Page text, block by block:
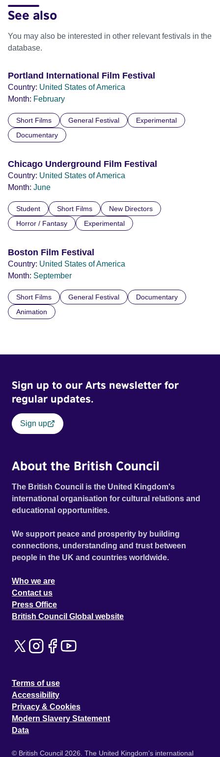
See also
You may also be interested in other relevant festivals in the
database.
Portland International Film Festival
Country: United States of America
Month: February
Short Films General Festival
Experimental
Documentary
Chicago Underground Film Festival
Country: United States of America
Month: June
Student Short Films
New Directors
Horror / Fantasy
Experimental
Boston Film Festival
Country: United States of America
Month: September
Short Films General Festival
Documentary
Animation
Sign up to our Arts newsletter for
regular updates.
Sign up
About the British Council
The British Council is the United Kingdom's
international organisation for cultural relations and
educational opportunities.
We support peace and prosperity by building
connections, understanding and trust between
people in the UK and countries worldwide.
Who we are
Contact us
Press Office
British Council Global website
Terms of use
Accessibility
Privacy & Cookies
Modern Slavery Statement
Data
© British Council 2026. The United Kingdom's international